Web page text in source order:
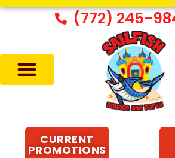
(772) 245-
CURRENT
PROMOTIONS